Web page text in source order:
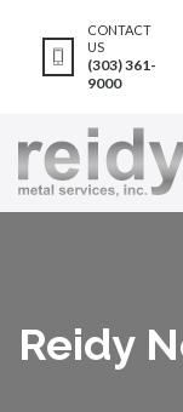
CONTACT
US
(303) 361-
9000
Reidy